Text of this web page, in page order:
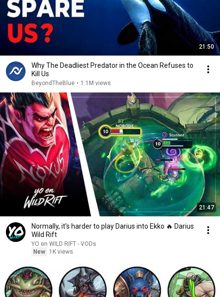
21:50
Why The Deadliest Predator in the Ocean Refuses to
Kill Us
BeyondTheBlue • 1.1M views
21:47
Normally, it's harder to play Darius into Ekko 🔥 Darius
Wild Rift
YO en WILD RIFT - VODs
New
1K views